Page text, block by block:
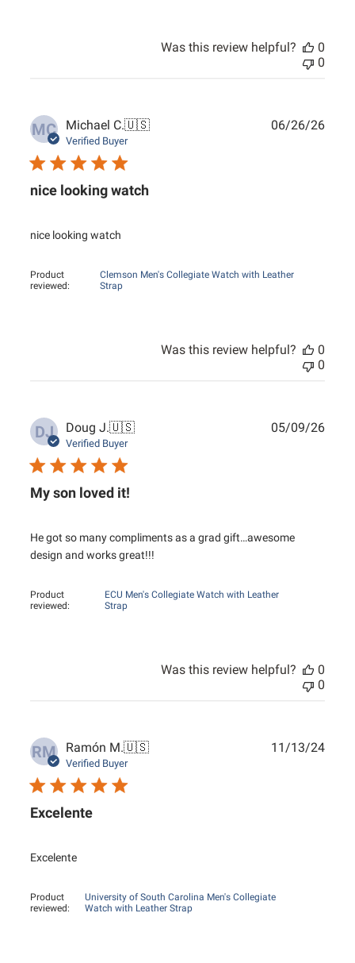
Was this review helpful?
0
0
MC Michael C.🇺🇸
Verified Buyer
nice looking watch
nice looking watch
Product
reviewed:
Clemson Men's Collegiate Watch with Leather
Strap
06/26/26
Was this review helpful?
0
0
DJ Doug J.🇺🇸
Verified Buyer
My son loved it!
He got so many compliments as a grad gift…awesome
design and works great!!!
Product
reviewed:
ECU Men's Collegiate Watch with Leather
Strap
05/09/26
Was this review helpful?
0
0
RM Ramón M.🇺🇸
Verified Buyer
Excelente
Excelente
Product
reviewed:
University of South Carolina Men's Collegiate
Watch with Leather Strap
11/13/24